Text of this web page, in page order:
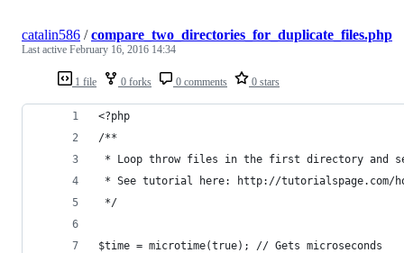
1 file 0 forks 0 comments 0 stars
catalin586 /compare_two_directories_for_duplicate_files.php
Last active February 16, 2016 14:34
<?php
/**
* Loop throw files in the first directory and
* See tutorial here: http://tutorialspage.com/
*/
$time = microtime(true); // Gets microseconds